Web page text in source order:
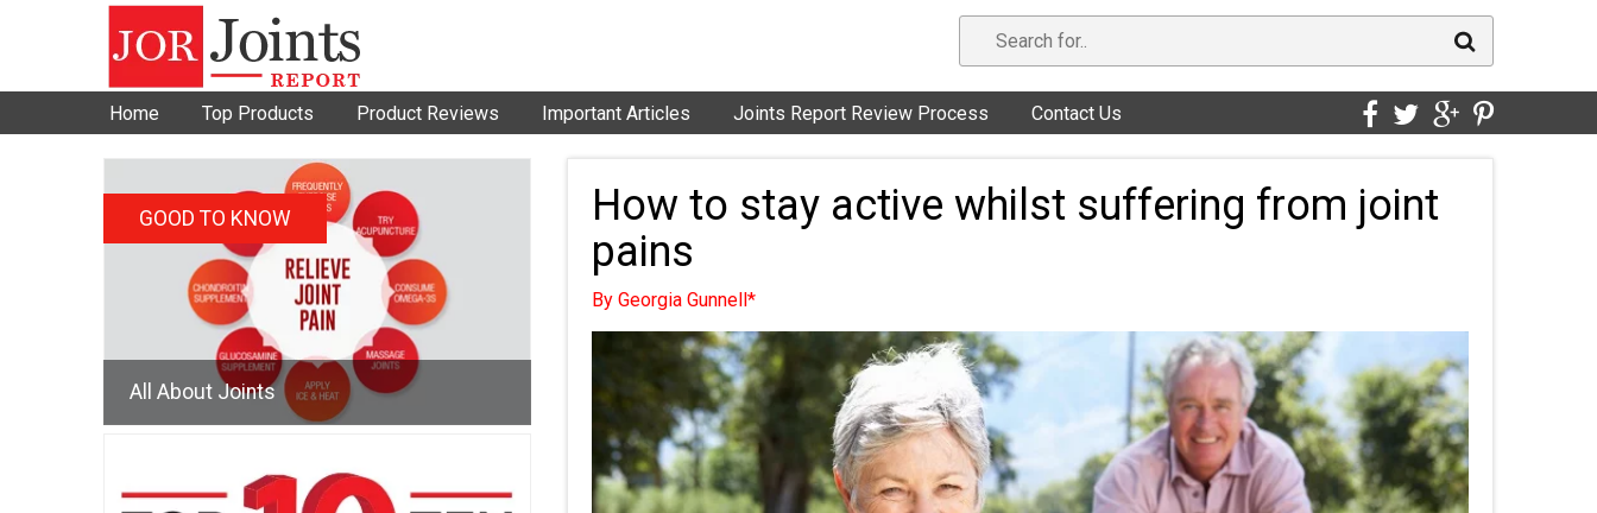
Home Top Products Product Reviews Important Articles Joints Report Review Process Contact Us
How to stay active whilst suffering from joint
pains
By Georgia Gunnell*
GOOD TO KNOW
All About Joints